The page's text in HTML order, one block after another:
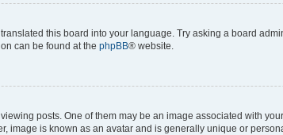
this board into your language. Try asking a board
can be found at the phpBB® website.
posts. One of them may be an image associated with
image is known as an avatar and is generally unique or